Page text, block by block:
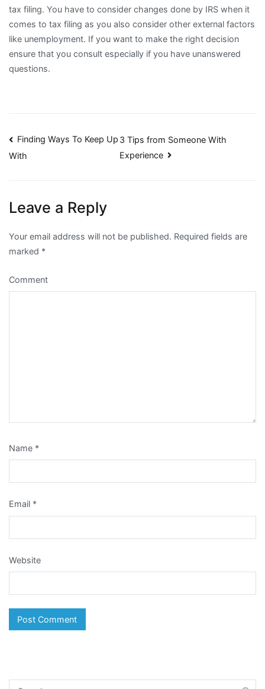
tax filing. You have to consider changes done by IRS when it
comes to tax filing as you also consider other external factors
like unemployment. If you want to make the right decision
ensure that you consult especially if you have unanswered
questions.
Post
Finding Ways To Keep Up
With
3 Tips from Someone With
Experience
Leave a Reply
Your email address will not be published. Required fields are
marked *
Comment
Name *
Email *
Website
Search